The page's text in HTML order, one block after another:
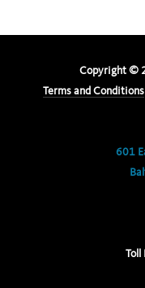
Copyright ©
Terms and Conditions
601
Toll